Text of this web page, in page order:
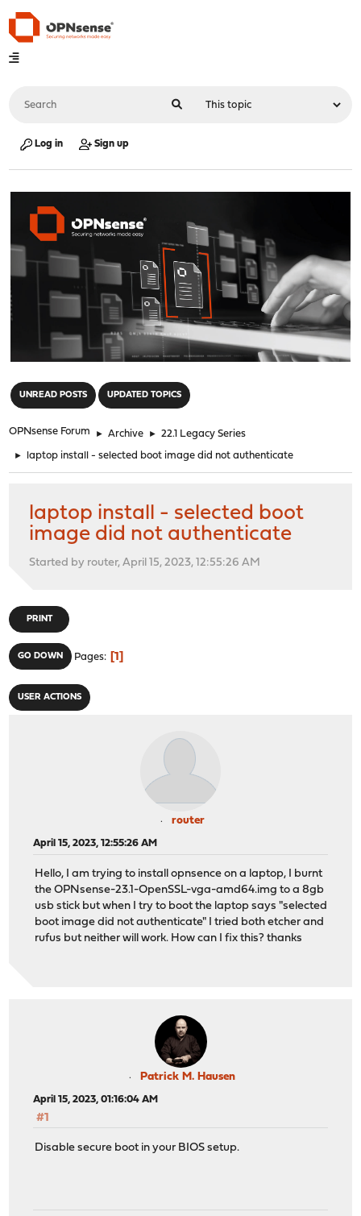
Log in Sign up
UNREAD POSTS UPDATED TOPICS
OPNsense Forum ► Archive ► 22.1 Legacy Series
► laptop install - selected boot image did not authenticate
laptop install - selected boot
image did not authenticate
Started by router, April 15, 2023, 12:55:26 AM
PRINT
GO DOWN Pages 1
USER ACTIONS
router
April 15, 2023, 12:55:26 AM
Hello, I am trying to install opnsence on a laptop, I burnt
the OPNsense-23.1-OpenSSL-vga-amd64.img to a 8gb
usb stick but when I try to boot the laptop says "selected
boot image did not authenticate" I tried both etcher and
rufus but neither will work. How can I fix this? thanks
Patrick M. Hausen
April 15, 2023, 01:16:04 AM
#1
Disable secure boot in your BIOS setup.